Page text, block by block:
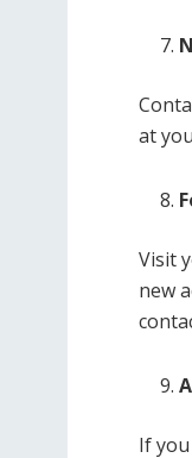
at
Visit
new
If